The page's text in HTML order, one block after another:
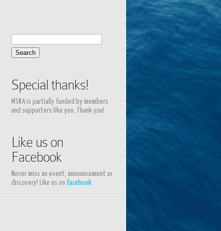
Search
for:
Special thanks!
MSRA is partially funded by members
and supporters like you. Thank you!
Like us on
Facebook
Never miss an event, announcement or
discovery! Like us on facebook